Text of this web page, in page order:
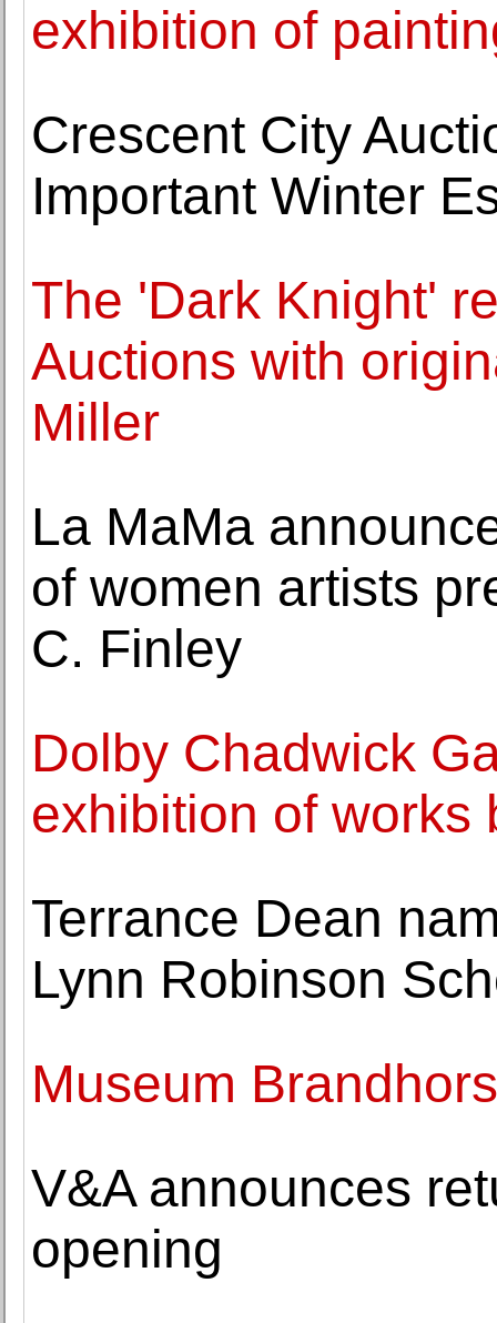
exhibition of
Crescent City
Important Winter
The 'Dark Knight'
Auctions with
Miller
La MaMa
of women artists
C. Finley
Dolby Chadwick
exhibition of works
Terrance Dean
Lynn Robinson
Museum
V&A announces
opening